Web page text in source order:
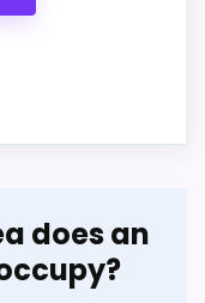
a
iron
does an